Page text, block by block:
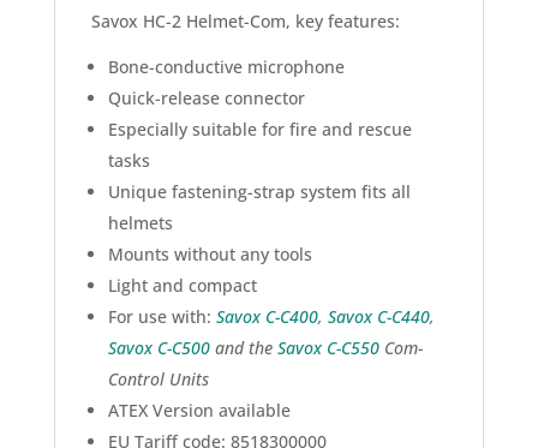
Savox HC-2 Helmet-Com, key features:
Bone-conductive microphone
Quick-release connector
Especially suitable for fire and rescue
tasks
Unique fastening-strap system fits all
helmets
Mounts without any tools
Light and compact
For use with: Savox C-C400, Savox C-C440,
Savox C-C500and the Savox C-C550Com-
Control Units
ATEX Version available
EU Tariff code: 8518300000